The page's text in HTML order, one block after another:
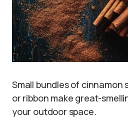
Small bundles of cinnamon
or ribbon make great-
your outdoor space.